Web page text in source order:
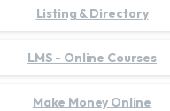
Listing & Directory
LMS - Online Courses
Make Money Online